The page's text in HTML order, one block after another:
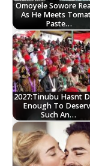
Omoyele Sowore
As He Meets
Paste…
2027:Tinubu Hasnt
Enough To
Such An…